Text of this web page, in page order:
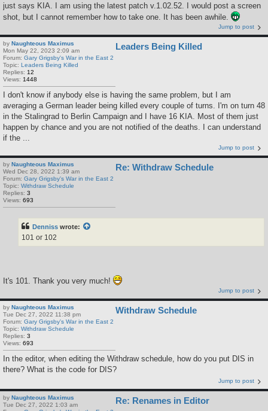
just says KIA. I am using the latest patch v.1.02.52. I would post a screen
shot, but I cannot remember how to take one. It has been awhile.
Jump to post
by Naughteous Maximus
Mon May 22, 2023 2:09 am
Forum: Gary Grigsby's War in the East 2
Topic: Leaders Being Killed
Replies: 12
Views: 1448
Leaders Being Killed
I don't know if anybody else is having the same problem, but I am
averaging a German leader being killed every couple of turns. I'm on turn 48
in the Stalingrad to Berlin Campaign and I have 16 KIA. Most of them just
happen by chance and you are not notified of the deaths. I can understand
if the ...
Jump to post
by Naughteous Maximus
Wed Dec 28, 2022 1:39 am
Forum: Gary Grigsby's War in the East 2
Topic: Withdraw Schedule
Replies: 3
Views: 693
Re: Withdraw Schedule
Denniss wrote:
101 or 102
It's 101. Thank you very much!
Jump to post
by Naughteous Maximus
Tue Dec 27, 2022 11:38 pm
Forum: Gary Grigsby's War in the East 2
Topic: Withdraw Schedule
Replies: 3
Views: 693
Withdraw Schedule
In the editor, when editing the Withdraw schedule, how do you put DIS in
there? What is the code for DIS?
Jump to post
by Naughteous Maximus
Tue Dec 27, 2022 1:03 am
Re: Renames in Editor